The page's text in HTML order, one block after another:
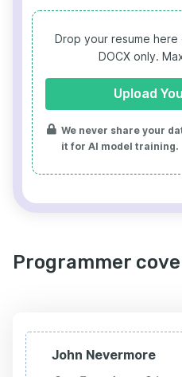
Drop your resume
DOCX only.
Upload
We never share your
it for AI model training.
Programmer
John Nevermore